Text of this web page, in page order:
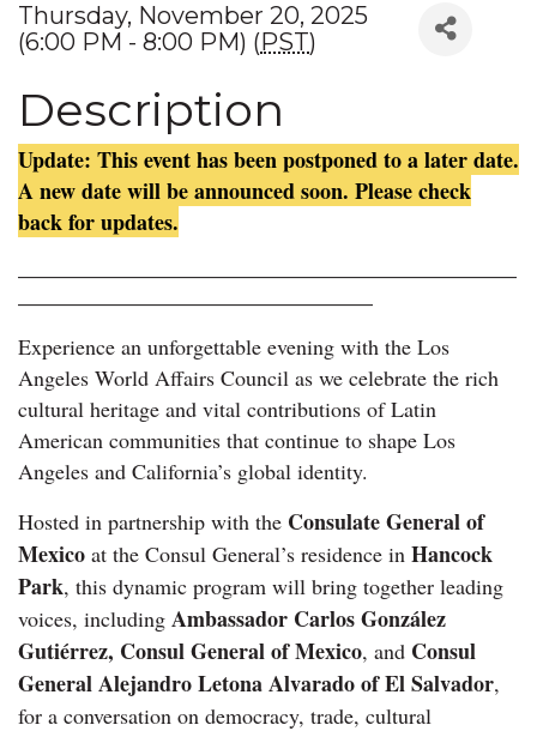
Thursday, November 20, 2025
(6:00 PM - 8:00 PM) (PST)
Description
Update: This event has been postponed to a later date.
A new date will be announced soon. Please check
back for updates.
Experience an unforgettable evening with the Los
Angeles World Affairs Council as we celebrate the rich
cultural heritage and vital contributions of Latin
American communities that continue to shape Los
Angeles and California’s global identity.
Hosted in partnership with the Consulate General of
Mexico at the Consul General’s residence in Hancock
Park, this dynamic program will bring together leading
voices, including Ambassador Carlos González
Gutiérrez, Consul General of Mexico, and Consul
General Alejandro Letona Alvarado of El Salvador,
for a conversation on democracy, trade, cultural